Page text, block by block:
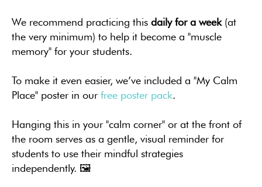
We recommend practicing this daily for a week(at
the very minimum) to help it become a "muscle
memory" for your students.
To make it even easier, we’ve included a "My Calm
Place" poster in our free poster pack.
Hanging this in your "calm corner" or at the front of
the room serves as a gentle, visual reminder for
students to use their mindful strategies
independently. 🖼️